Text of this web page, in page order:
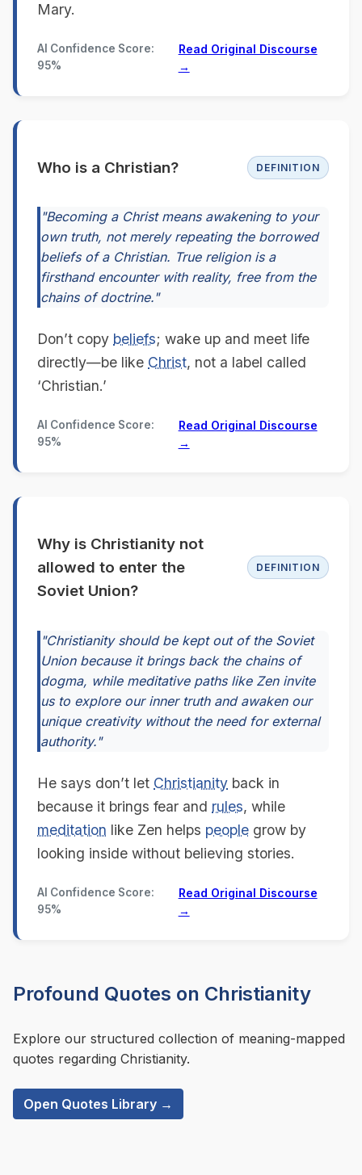
Mary.
AI Confidence Score:
95%
Read Original Discourse
→
Who is a Christian? DEFINITION
"Becoming a Christ means awakening to your
own truth, not merely repeating the borrowed
beliefs of a Christian. True religion is a
firsthand encounter with reality, free from the
chains of doctrine."
Don’t copy beliefs; wake up and meet life
directly—be like Christ, not a label called
‘Christian.’
AI Confidence Score:
95%
Read Original Discourse
→
Why is Christianity not
allowed to enter the
Soviet Union?
DEFINITION
"Christianity should be kept out of the Soviet
Union because it brings back the chains of
dogma, while meditative paths like Zen invite
us to explore our inner truth and awaken our
unique creativity without the need for external
authority."
He says don’t let Christianity back in
because it brings fear and rules, while
meditation like Zen helps people grow by
looking inside without believing stories.
AI Confidence Score:
95%
Read Original Discourse
→
Profound Quotes on Christianity
Explore our structured collection of meaning-mapped
quotes regarding Christianity.
Open Quotes Library →